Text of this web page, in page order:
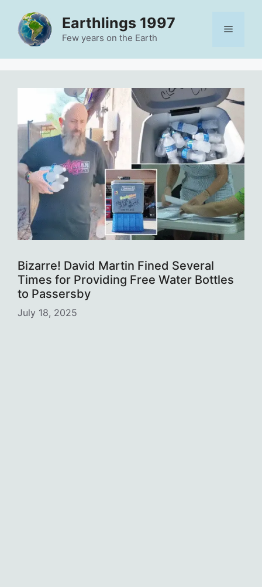
content
Earthlings 1997
Few years on the Earth
Menu
Bizarre! David Martin Fined Several
Times for Providing Free Water Bottles
to Passersby
July 18, 2025